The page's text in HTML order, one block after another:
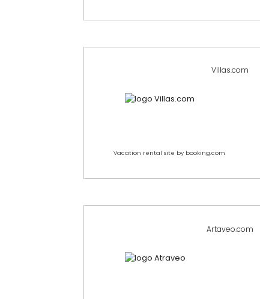
Villas.com
Vacation rental site by booking.com
Artaveo.com